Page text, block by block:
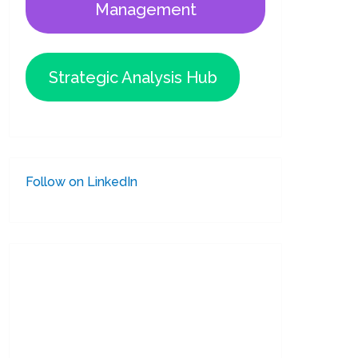
Management
Strategic Analysis Hub
Follow on LinkedIn